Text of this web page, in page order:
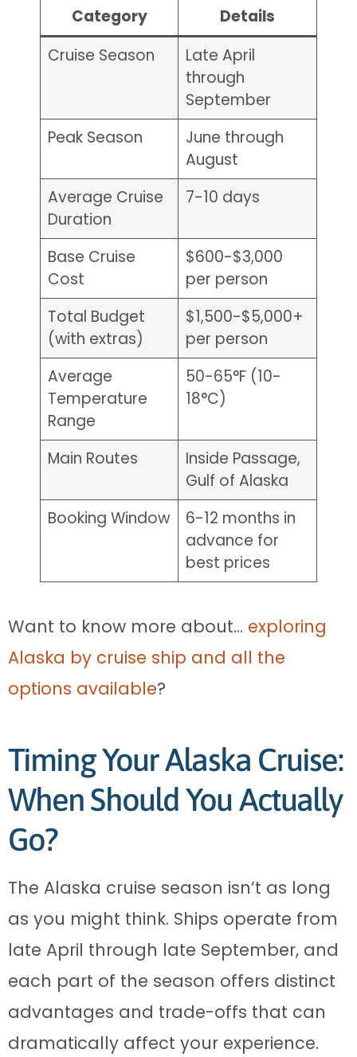
Category
Details
Cruise Season
Late April
through
September
Peak Season
June through
August
Average Cruise
Duration
7-10 days
Base Cruise
Cost
$600-$3,000
per person
Total Budget
(with extras)
$1,500-$5,000+
per person
Average
Temperature
Range
50-65°F (10-
18°C)
Main Routes
Inside Passage,
Gulf of Alaska
Booking Window
6-12 months in
advance for
best prices
Want to know more about… exploring
Alaska by cruise ship and all the
options available?
Timing Your Alaska Cruise:
When Should You Actually
Go?
The Alaska cruise season isn’t as long
as you might think. Ships operate from
late April through late September, and
each part of the season offers distinct
advantages and trade-offs that can
dramatically affect your experience.